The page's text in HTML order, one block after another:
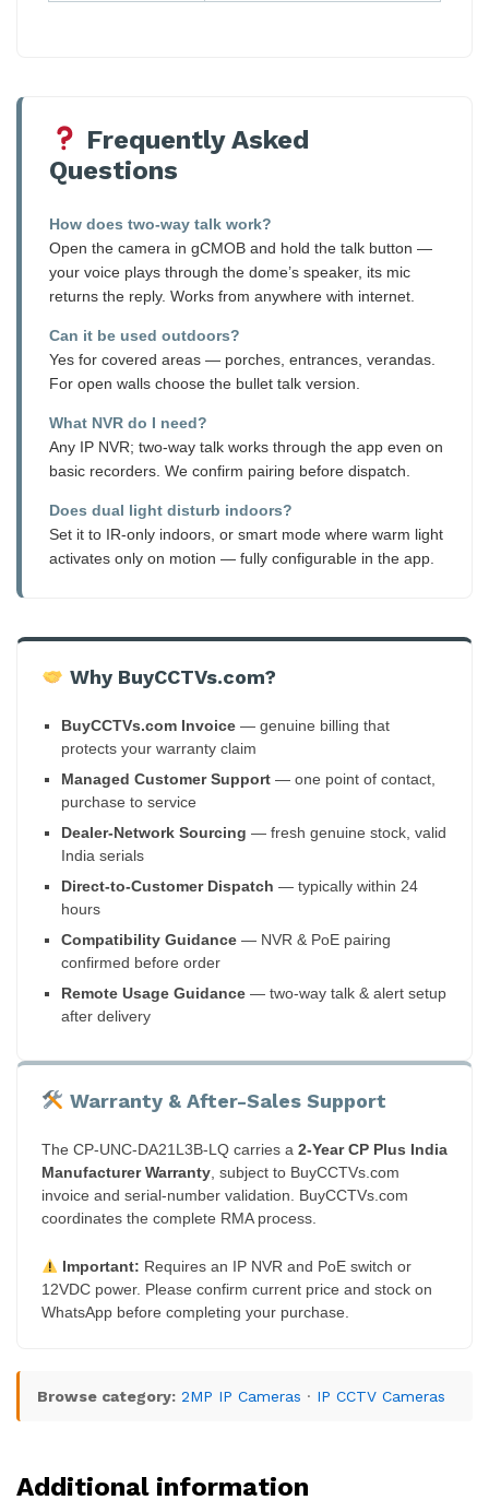
Frequently Asked
Questions
How does two-way talk work?
Open the camera in gCMOB and hold the talk button —
your voice plays through the dome’s speaker, its mic
returns the reply. Works from anywhere with internet.
Can it be used outdoors?
Yes for covered areas — porches, entrances, verandas.
For open walls choose the bullet talk version.
What NVR do I need?
Any IP NVR; two-way talk works through the app even on
basic recorders. We confirm pairing before dispatch.
Does dual light disturb indoors?
Set it to IR-only indoors, or smart mode where warm light
activates only on motion — fully configurable in the app.
Why BuyCCTVs.com?
BuyCCTVs.com Invoice — genuine billing that
protects your warranty claim
Managed Customer Support — one point of contact,
purchase to service
Dealer-Network Sourcing — fresh genuine stock, valid
India serials
Direct-to-Customer Dispatch — typically within 24
hours
Compatibility Guidance — NVR & PoE pairing
confirmed before order
Remote Usage Guidance — two-way talk & alert setup
after delivery
Warranty & After-Sales Support
The CP-UNC-DA21L3B-LQ carries a 2-Year CP Plus India
Manufacturer Warranty , subject to BuyCCTVs.com
invoice and serial-number validation. BuyCCTVs.com
coordinates the complete RMA process.
Important: Requires an IP NVR and PoE switch or
12VDC power. Please confirm current price and stock on
WhatsApp before completing your purchase.
Browse category: 2MP IP Cameras · IP CCTV Cameras
Additional information